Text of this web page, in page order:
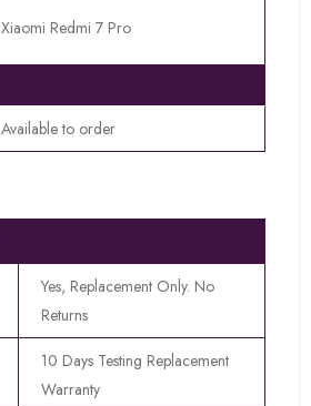
Xiaomi Redmi 7 Pro
Available to order
Yes, Replacement Only. No
Returns
10 Days Testing Replacement
Warranty